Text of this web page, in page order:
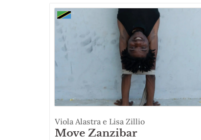
Viola Alastra e Lisa Zillio
Move Zanzibar